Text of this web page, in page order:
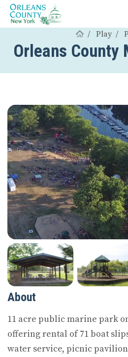
Play
Orleans County
About
11 acre public marine park
offering rental of 71 boat
water service, picnic